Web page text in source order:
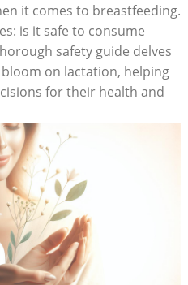
it comes to breastfeeding.
is it ‍safe ⁤to consume
safety guide delves
⁣on⁣ lactation,⁤ helping
for‍ their ‍health and